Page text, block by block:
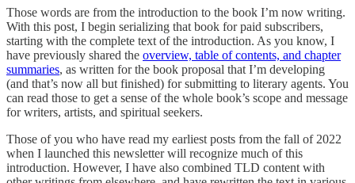
Those words are from the introduction to the book I’m now writing.
With this post, I begin serializing that book for paid subscribers,
starting with the complete text of the introduction. As you know, I
have previously shared the overview, table of contents, and chapter
summaries, as written for the book proposal that I’m developing
(and that’s now all but finished) for submitting to literary agents. You
can read those to get a sense of the whole book’s scope and message
for writers, artists, and spiritual seekers.
Those of you who have read my earliest posts from the fall of 2022
when I launched this newsletter will recognize much of this
introduction. However, I have also combined TLD content with